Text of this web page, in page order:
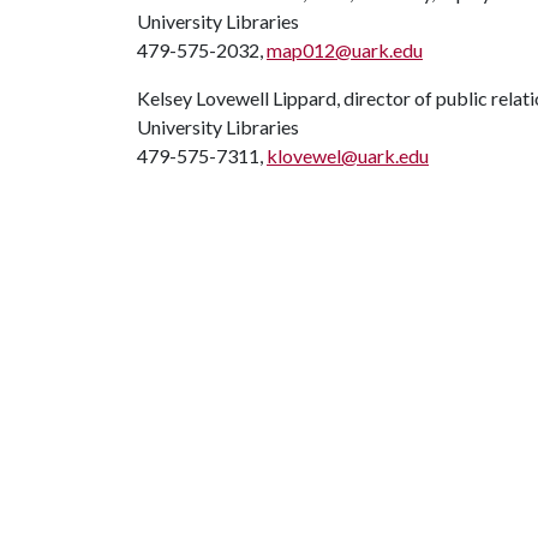
University Libraries
479-575-2032,map012@uark.edu
Kelsey Lovewell Lippard, director of public
University Libraries
479-575-7311, klovewel@uark.edu